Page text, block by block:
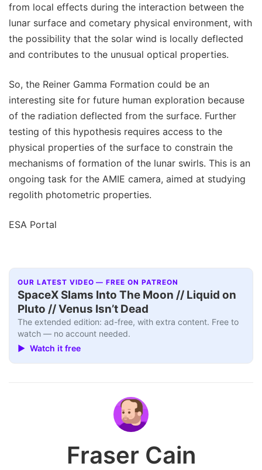
from local effects during the interaction between the
lunar surface and cometary physical environment, with
the possibility that the solar wind is locally deflected
and contributes to the unusual optical properties.
So, the Reiner Gamma Formation could be an
interesting site for future human exploration because
of the radiation deflected from the surface. Further
testing of this hypothesis requires access to the
physical properties of the surface to constrain the
mechanisms of formation of the lunar swirls. This is an
ongoing task for the AMIE camera, aimed at studying
regolith photometric properties.
ESA Portal
OUR LATEST VIDEO — FREE ON PATREON
SpaceX Slams Into The Moon // Liquid on
Pluto // Venus Isn’t Dead
The extended edition: ad-free, with extra content. Free to
watch — no account needed.
▶ Watch it free
Fraser Cain